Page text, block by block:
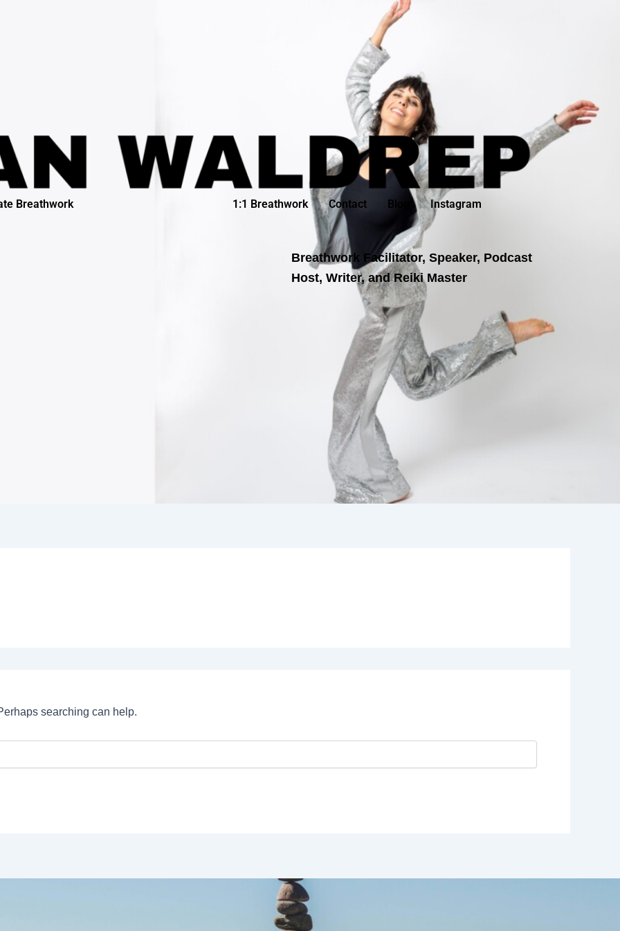
Breathwork 1:1 Breathwork Contact Blog Instagram
Breathwork Facilitator, Speaker, Podcast
Host, Writer, and Reiki Master
searching can help.